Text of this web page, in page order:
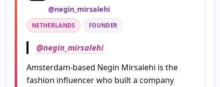
@negin_mirsalehi
NETHERLANDS FOUNDER
@negin_mirsalehi
Amsterdam-based Negin Mirsalehi is the
fashion influencer who built a company